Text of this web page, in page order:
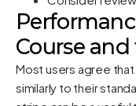
Course
Most users agree
similarly to their